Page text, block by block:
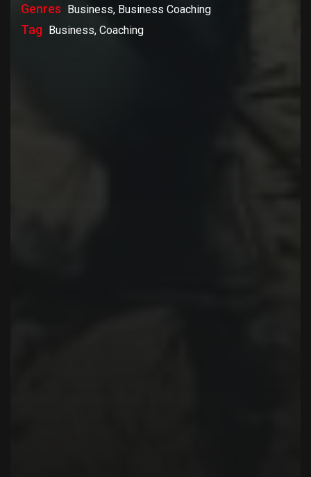
Genres Business, Business Coaching
Tag Business, Coaching